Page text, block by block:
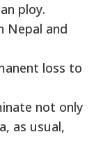
ploy.
Nepal and
loss to
not only
as usual,